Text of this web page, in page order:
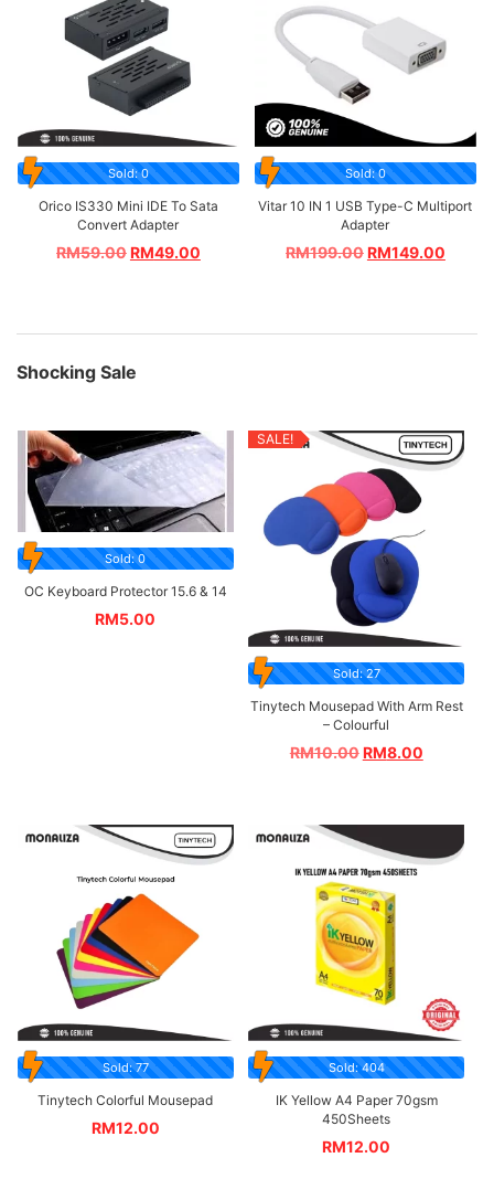
Sold: 0
Orico IS330 Mini IDE To Sata
Convert Adapter
RM59.00RM49.00
Sold: 0
Vitar 10 IN 1 USB Type-C Multiport
Adapter
RM199.00RM149.00
Shocking Sale
Sold: 0
OC Keyboard Protector 15.6 & 14
RM5.00
SALE!
Sold: 27
Tinytech Mousepad With Arm Rest
– Colourful
RM10.00RM8.00
Sold: 77
Tinytech Colorful Mousepad
RM12.00
Sold: 404
IK Yellow A4 Paper 70gsm
450Sheets
RM12.00